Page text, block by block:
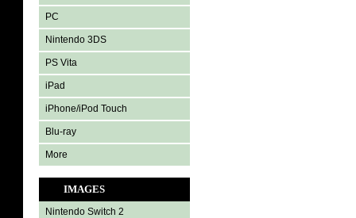
PC
Nintendo 3DS
PS Vita
iPad
iPhone/iPod Touch
Blu-ray
More
IMAGES
Nintendo Switch 2